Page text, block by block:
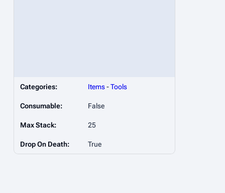
Categories: Items-Tools
Consumable: False
Max Stack: 25
Drop On Death: True